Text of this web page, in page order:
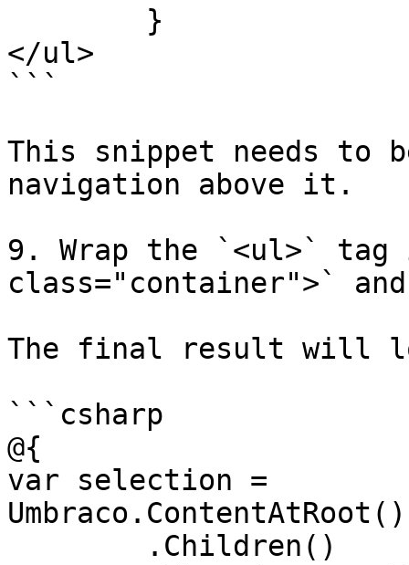
</ul>
```
This snippet needs to
navigation above it.
9. Wrap the `<ul>`
class="container">`
The final result will
```csharp
@{
var selection =